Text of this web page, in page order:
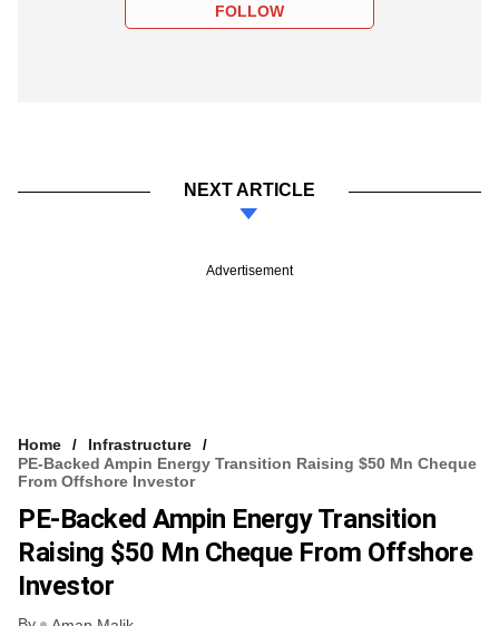
FOLLOW
NEXT ARTICLE
Advertisement
Home
Infrastructure
PE-Backed Ampin Energy Transition Raising $50 Mn Cheque
From Offshore Investor
PE-Backed Ampin Energy Transition
Raising $50 Mn Cheque From Offshore
Investor